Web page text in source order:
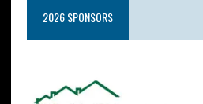
2026 SPONSORS